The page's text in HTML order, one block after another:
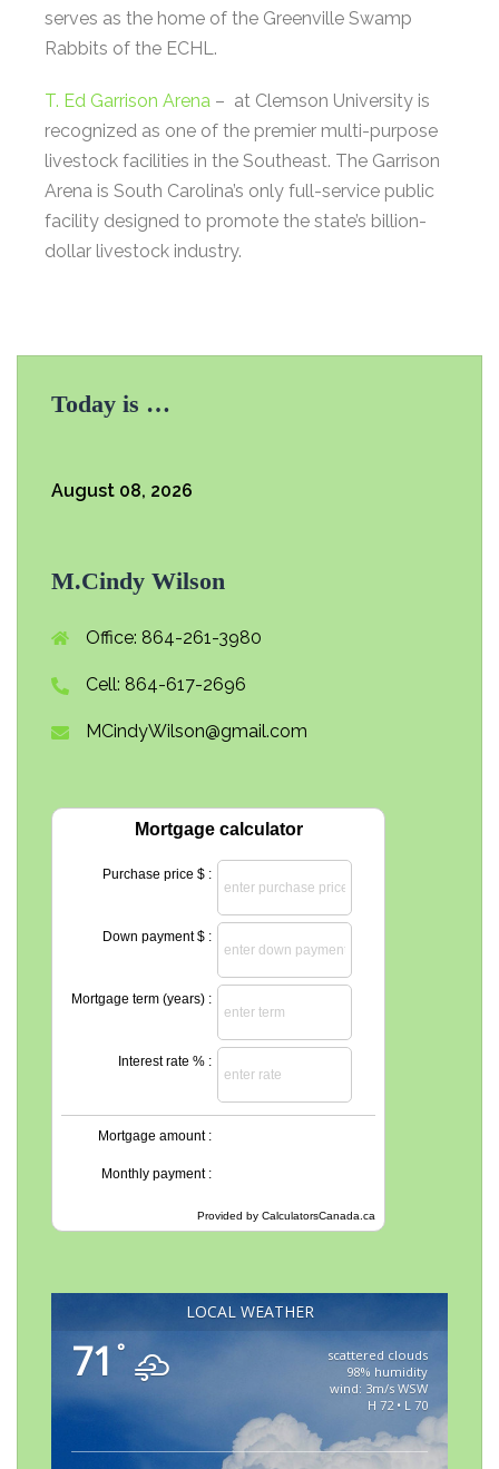
serves as the home of the Greenville Swamp
Rabbits of the ECHL.
T. Ed Garrison Arena – at Clemson University is
recognized as one of the premier multi-purpose
livestock facilities in the Southeast. The Garrison
Arena is South Carolina’s only full-service public
facility designed to promote the state’s billion-
dollar livestock industry.
Today is …
August 08, 2026
M.Cindy Wilson
Office: 864-261-3980
Cell: 864-617-2696
MCindyWilson@gmail.com
Mortgage calculator
Purchase price $ :
Down payment $ :
Mortgage term (years) :
Interest rate % :
Mortgage amount :
Monthly payment :
Provided by CalculatorsCanada.ca
LOCAL WEATHER
71 °
scattered clouds
98% humidity
wind: 3m/s WSW
H 72 • L 70